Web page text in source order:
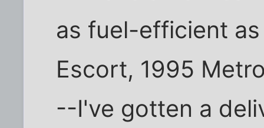
as fuel-efficient
Escort, 1995
--I've gotten a